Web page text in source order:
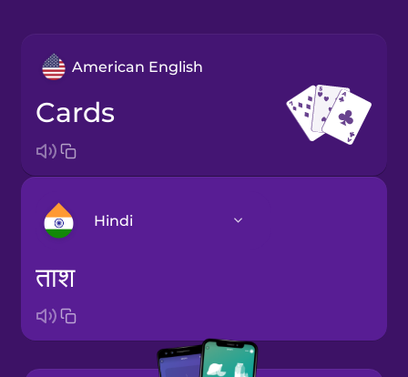
American English
cards
Hindi
Bosnian
ताश